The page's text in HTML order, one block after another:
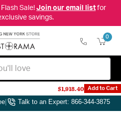
Sale! Join our email listfor
savings.
0
Free Shipping & Returns|
| Talk to an Expert: 866-344-3875
$1,918.40 Add to Cart